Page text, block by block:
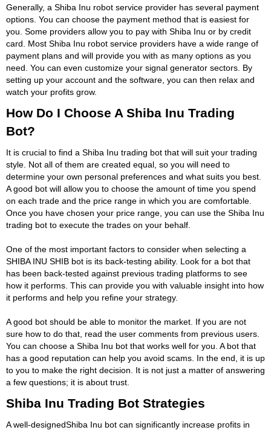
Generally, a Shiba Inu robot service provider has several payment
options. You can choose the payment method that is easiest for
you. Some providers allow you to pay with Shiba Inu or by credit
card. Most Shiba Inu robot service providers have a wide range of
payment plans and will provide you with as many options as you
need. You can even customize your signal generator sectors. By
setting up your account and the software, you can then relax and
watch your profits grow.
How Do I Choose A Shiba Inu Trading
Bot?
It is crucial to find a Shiba Inu trading bot that will suit your trading
style. Not all of them are created equal, so you will need to
determine your own personal preferences and what suits you best.
A good bot will allow you to choose the amount of time you spend
on each trade and the price range in which you are comfortable.
Once you have chosen your price range, you can use the Shiba Inu
trading bot to execute the trades on your behalf.
One of the most important factors to consider when selecting a
SHIBA INU SHIB bot is its back-testing ability. Look for a bot that
has been back-tested against previous trading platforms to see
how it performs. This can provide you with valuable insight into how
it performs and help you refine your strategy.
A good bot should be able to monitor the market. If you are not
sure how to do that, read the user comments from previous users.
You can choose a Shiba Inu bot that works well for you. A bot that
has a good reputation can help you avoid scams. In the end, it is up
to you to make the right decision. It is not just a matter of answering
a few questions; it is about trust.
Shiba Inu Trading Bot Strategies
A well-designedShiba Inu bot can significantly increase profits in